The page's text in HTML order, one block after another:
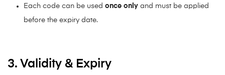
Each code can be usedonce only and must be applied
before the expiry date.
3. Validity & Expiry